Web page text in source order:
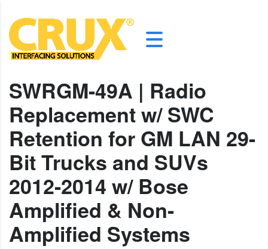
SWRGM-49A | Radio
Replacement w/ SWC
Retention for GM LAN 29-
Bit Trucks and SUVs
2012-2014 w/ Bose
Amplified & Non-
Amplified Systems